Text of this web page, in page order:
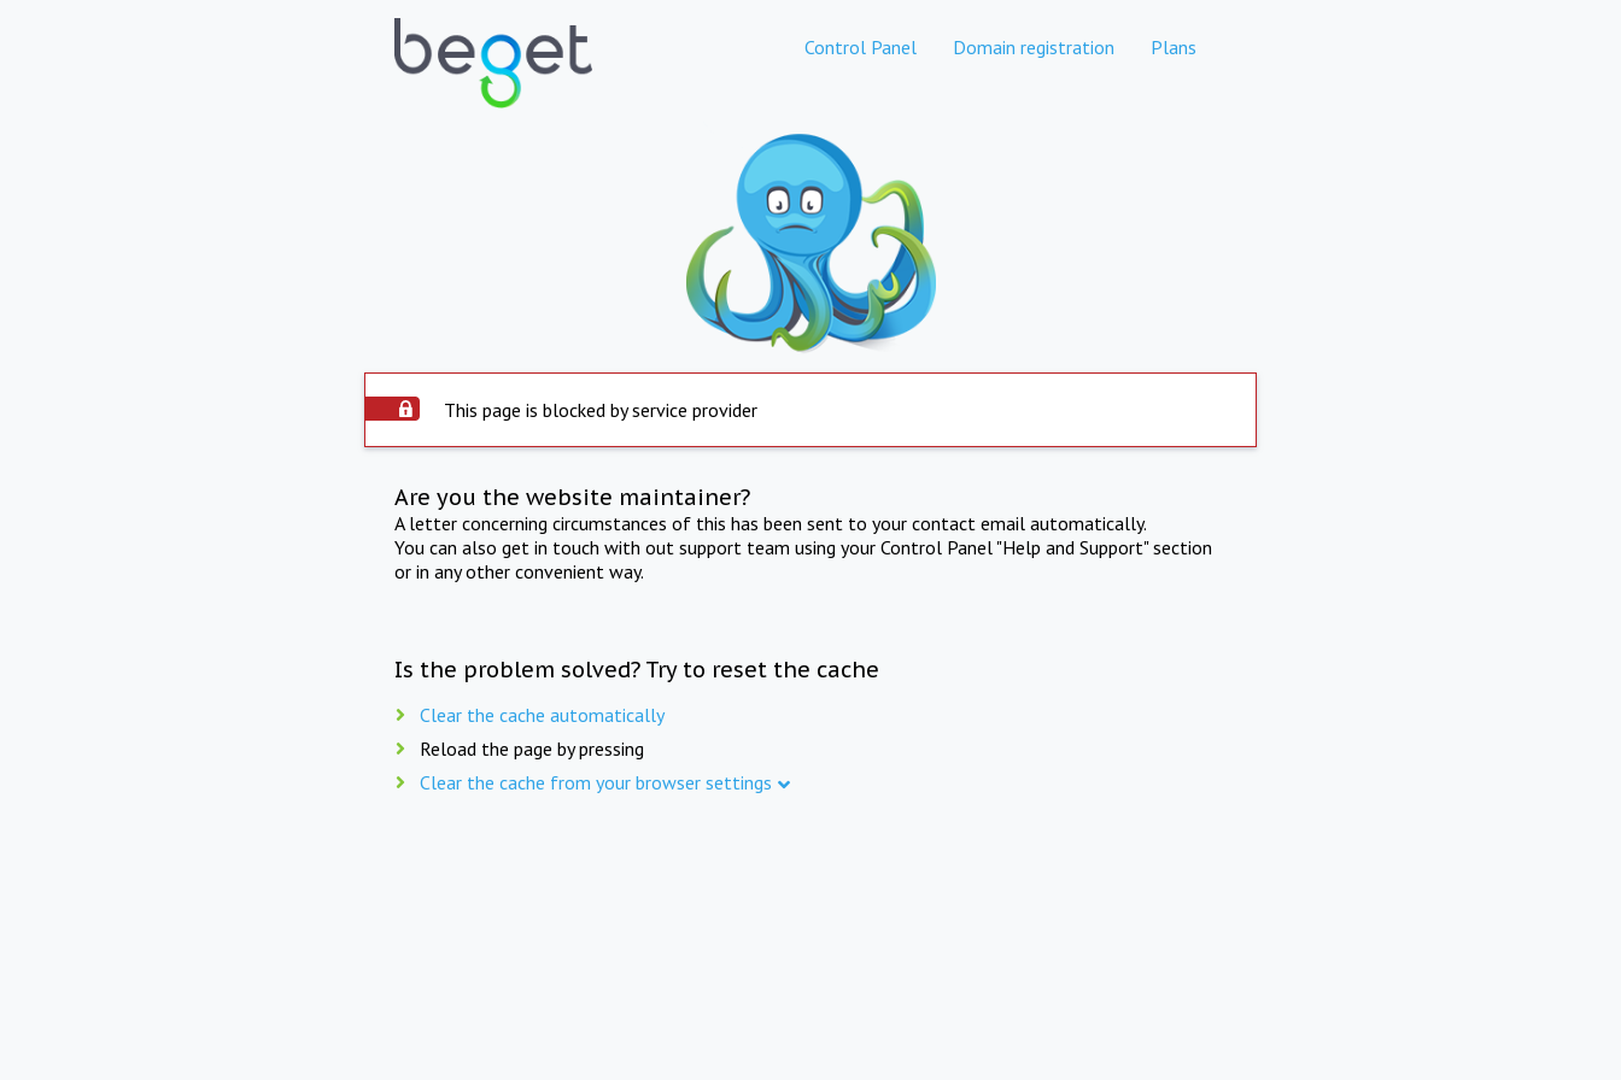
Control Panel Domain registration Plans
This page is blocked by service provider
Are you the website maintainer?
A letter concerning circumstances of this has been sent to your contact email automatically.
You can also get in touch with out support team using your Control Panel "Help and Support" section
or in any other convenient way.
Is the problem solved? Try to reset the cache
Clear the cache automatically
Reload the page by pressing
Clear the cache from your browser settings